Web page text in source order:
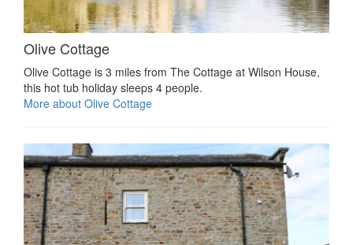
Olive Cottage
Olive Cottage is 3 miles from The Cottage at Wilson House,
this hot tub holiday sleeps 4 people.
More about Olive Cottage